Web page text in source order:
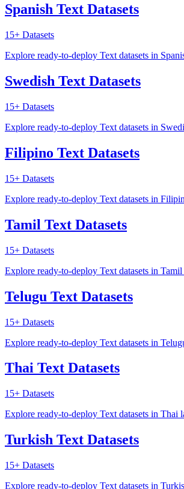
Spanish Text Datasets
15+ Datasets
Explore ready-to-deploy Text datasets in
Swedish Text Datasets
15+ Datasets
Explore ready-to-deploy Text datasets in
Filipino Text Datasets
15+ Datasets
Explore ready-to-deploy Text datasets in
Tamil Text Datasets
15+ Datasets
Explore ready-to-deploy Text datasets in Tamil
Telugu Text Datasets
15+ Datasets
Explore ready-to-deploy Text datasets in
Thai Text Datasets
15+ Datasets
Explore ready-to-deploy Text datasets in Thai
Turkish Text Datasets
15+ Datasets
Explore ready-to-deploy Text datasets in